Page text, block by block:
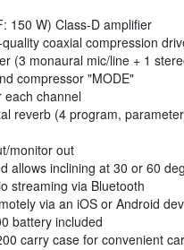
150 W) Class-D amplifier
coaxial compression
(3 monaural mic/line + 1
compressor "MODE"
each channel
reverb (4 program,
monitor out
allows inclining at 30 or 60
streaming via Bluetooth
via an iOS or Android
battery included
carry case for convenient